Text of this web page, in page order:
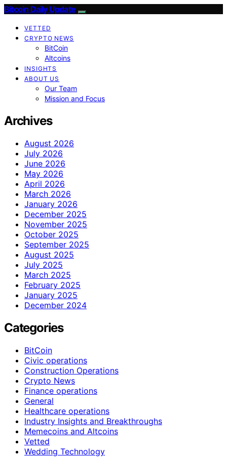
Bitcoin Daily Update
VETTED
CRYPTO NEWS
BitCoin
Altcoins
INSIGHTS
ABOUT US
Our Team
Mission and Focus
Archives
August 2026
July 2026
June 2026
May 2026
April 2026
March 2026
January 2026
December 2025
November 2025
October 2025
September 2025
August 2025
July 2025
March 2025
February 2025
January 2025
December 2024
Categories
BitCoin
Civic operations
Construction Operations
Crypto News
Finance operations
General
Healthcare operations
Industry Insights and Breakthroughs
Memecoins and Altcoins
Vetted
Wedding Technology